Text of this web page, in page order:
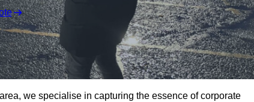
we specialise in capturing the essence of corporate